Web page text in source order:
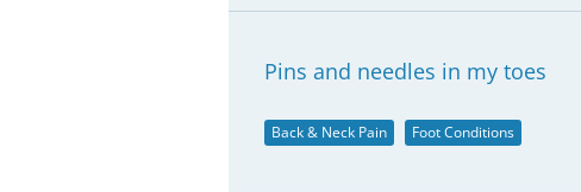
Pins and needles in my toes
Back & Neck Pain Foot Conditions